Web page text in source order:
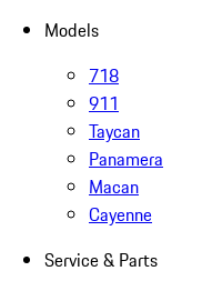
Models
718
911
Taycan
Panamera
Macan
Cayenne
Service & Parts